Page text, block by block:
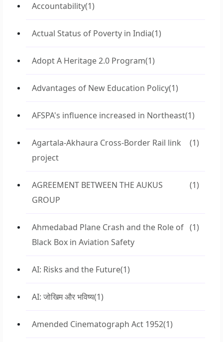
Accountability(1)
Actual Status of Poverty in India(1)
Adopt A Heritage 2.0 Program(1)
Advantages of New Education Policy(1)
AFSPA's influence increased in Northeast(1)
Agartala-Akhaura Cross-Border Rail link
project
(1)
AGREEMENT BETWEEN THE AUKUS
GROUP
(1)
Ahmedabad Plane Crash and the Role of
Black Box in Aviation Safety
(1)
AI: Risks and the Future(1)
AI: जोखिम और भविष्य(1)
Amended Cinematograph Act 1952(1)